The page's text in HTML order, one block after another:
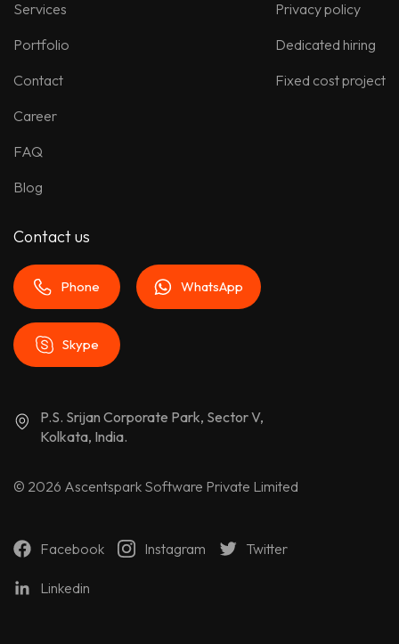
Services
Portfolio
Contact
Career
FAQ
Blog
Privacy policy
Dedicated hiring
Fixed cost project
Contact us
Phone WhatsApp
Skype
P.S. Srijan Corporate Park, Sector V,
Kolkata, India.
© 2026 Ascentspark Software Private Limited
Facebook Instagram Twitter
Linkedin